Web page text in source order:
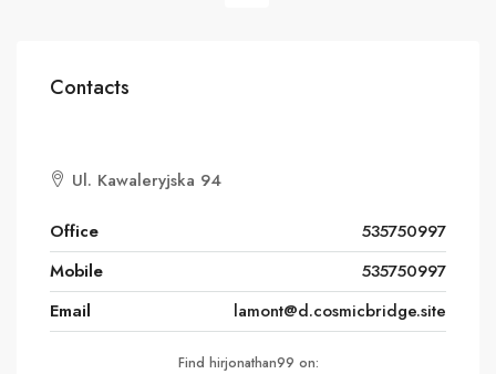
Contacts
Ul. Kawaleryjska 94
Office
535750997
Mobile
535750997
Email
lamont@d.cosmicbridge.site
Find hirjonathan99 on: